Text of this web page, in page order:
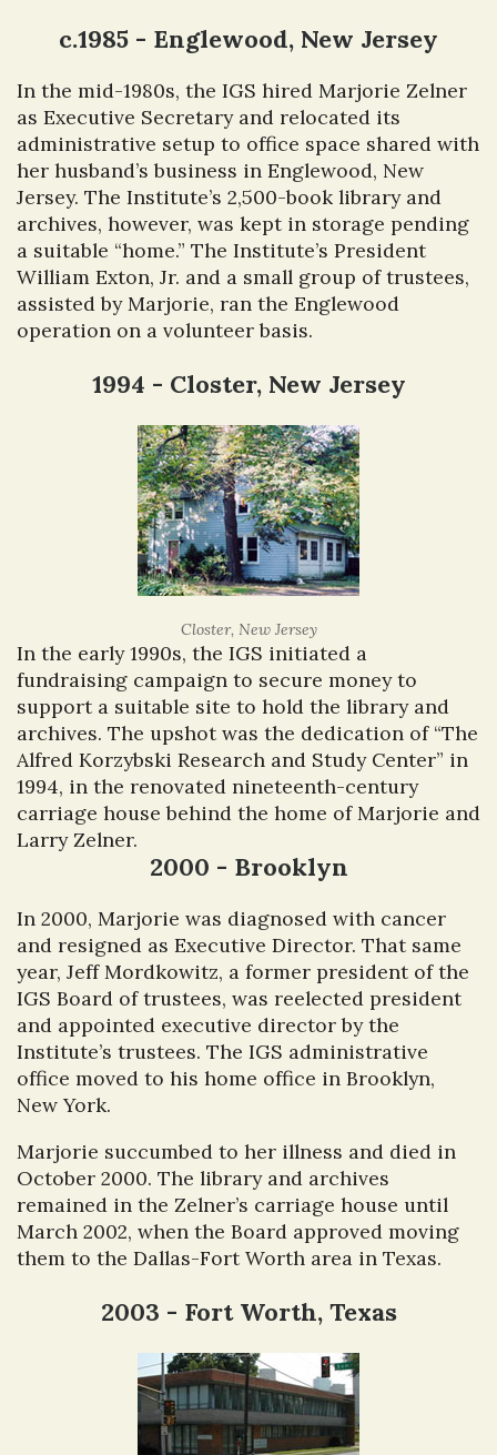
c.1985 - Englewood, New Jersey
In the mid-1980s, the IGS hired Marjorie Zelner
as Executive Secretary and relocated its
administrative setup to office space shared with
her husband’s business in Englewood, New
Jersey. The Institute’s 2,500-book library and
archives, however, was kept in storage pending
a suitable “home.” The Institute’s President
William Exton, Jr. and a small group of trustees,
assisted by Marjorie, ran the Englewood
operation on a volunteer basis.
1994 - Closter, New Jersey
Closter, New Jersey
In the early 1990s, the IGS initiated a
fundraising campaign to secure money to
support a suitable site to hold the library and
archives. The upshot was the dedication of “The
Alfred Korzybski Research and Study Center” in
1994, in the renovated nineteenth-century
carriage house behind the home of Marjorie and
Larry Zelner.
2000 - Brooklyn
In 2000, Marjorie was diagnosed with cancer
and resigned as Executive Director. That same
year, Jeff Mordkowitz, a former president of the
IGS Board of trustees, was reelected president
and appointed executive director by the
Institute’s trustees. The IGS administrative
office moved to his home office in Brooklyn,
New York.
Marjorie succumbed to her illness and died in
October 2000. The library and archives
remained in the Zelner’s carriage house until
March 2002, when the Board approved moving
them to the Dallas-Fort Worth area in Texas.
2003 - Fort Worth, Texas